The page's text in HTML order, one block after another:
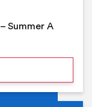
Summer A
Holiday Club